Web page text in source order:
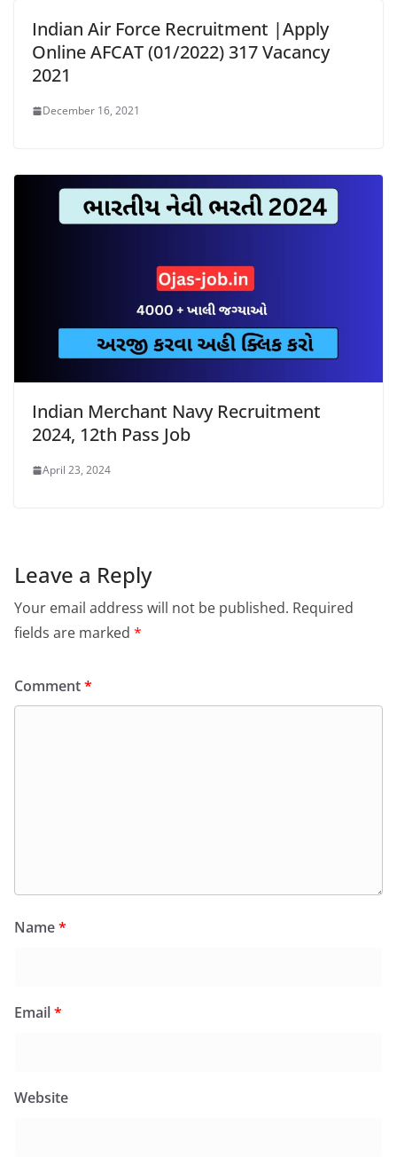
Indian Air Force Recruitment |Apply
Online AFCAT (01/2022) 317 Vacancy
2021
December 16, 2021
Indian Merchant Navy Recruitment
2024, 12th Pass Job
April 23, 2024
Leave a Reply
Your email address will not be published. Required
fields are marked *
Comment*
Name*
Email*
Website